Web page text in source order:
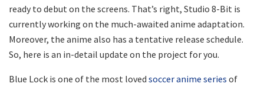
ready to debut on the screens. That’s right, Studio 8-Bit is
currently working on the much-awaited anime adaptation.
Moreover, the anime also has a tentative release schedule.
So, here is an in-detail update on the project for you.
Blue Lock is one of the most loved soccer anime series of